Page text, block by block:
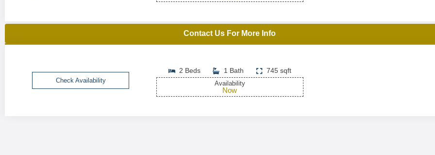
Contact Us For More Info
Check Availability
2 Beds 1 Bath 745 sqft
Availability
Now